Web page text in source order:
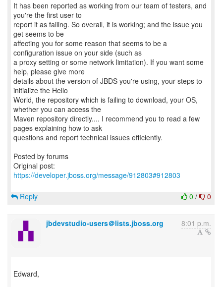
It has been reported as working from our team of testers, and
you're the first user to
report it as failing. So overall, it is working; and the issue you
get seems to be
affecting you for some reason that seems to be a
configuration issue on your side (such as
a proxy setting or some network limitation). If you want some
help, please give more
details about the version of JBDS you're using, your steps to
initialize the Hello
World, the repository which is failing to download, your OS,
whether you can access the
Maven repository directly.... I recommend you to read a few
pages explaining how to ask
questions and report technical issues efficiently.
Posted by forums
Original post:
https://developer.jboss.org/message/912803#912803
0 / 0
Reply
jbdevstudio-users＠lists.jboss.org 8:01 p.m.
Edward,